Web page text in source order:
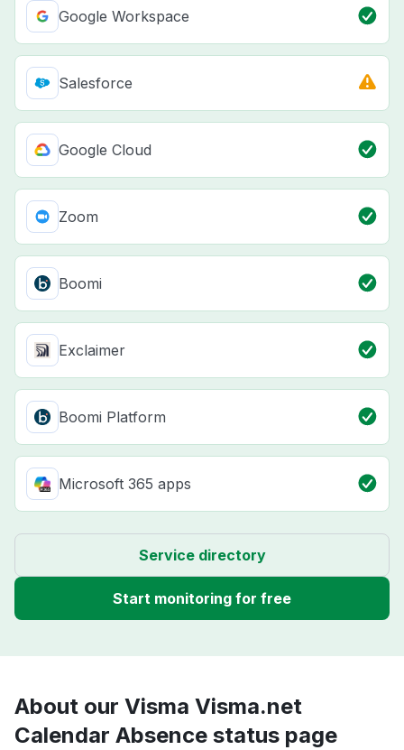
Google Workspace
Salesforce
Google Cloud
Zoom
Boomi
Exclaimer
Boomi Platform
Microsoft 365 apps
Service directory
Start monitoring for free
About our Visma Visma.net
Calendar Absence status page